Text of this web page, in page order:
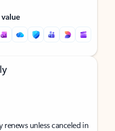
unless canceled in